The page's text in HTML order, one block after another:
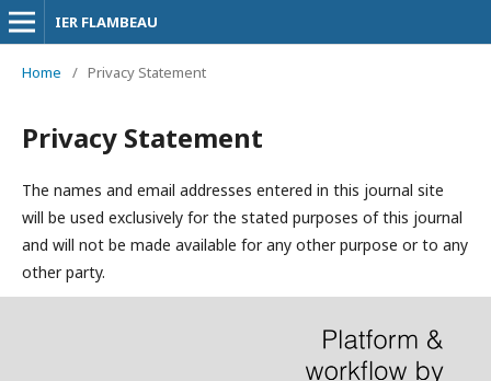
IER FLAMBEAU
Home / Privacy Statement
Privacy Statement
The names and email addresses entered in this journal site
will be used exclusively for the stated purposes of this journal
and will not be made available for any other purpose or to any
other party.